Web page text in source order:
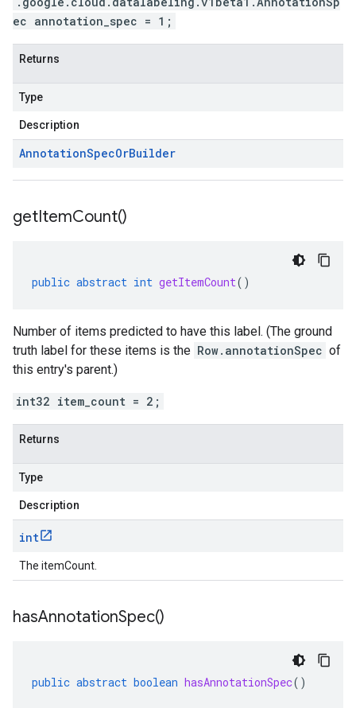
ec annotation_spec = 1;
Returns
Type
Description
AnnotationSpecOrBuilder
getItemCount()
public abstract int getItemCount()
Number of items predicted to have this label. (The ground
truth label for these items is the Row.annotationSpec of
this entry's parent.)
int32 item_count = 2;
Returns
Type
Description
int
The itemCount.
hasAnnotationSpec()
public abstract boolean hasAnnotationSpec()